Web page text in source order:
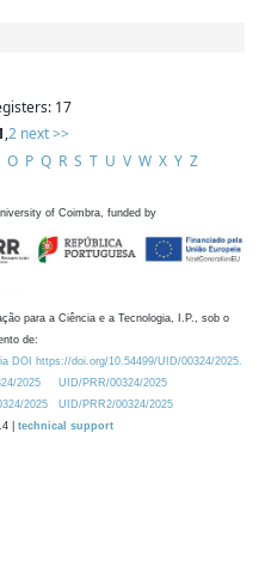
17
,2 next >>
O P Q R S T U V W X Y Z
of Coimbra, funded by
para a Ciência e a Tecnologia, I.P., sob o
de:
DOI https://doi.org/10.54499/UID/00324/2025.
2025
UID/PRR/00324/2025
2025
UID/PRR2/00324/2025
| technical support